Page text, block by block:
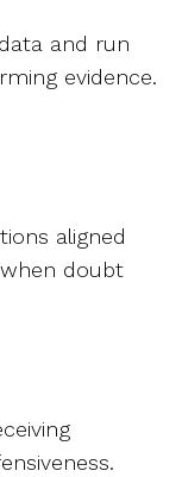
and run
evidence.
aligned
doubt